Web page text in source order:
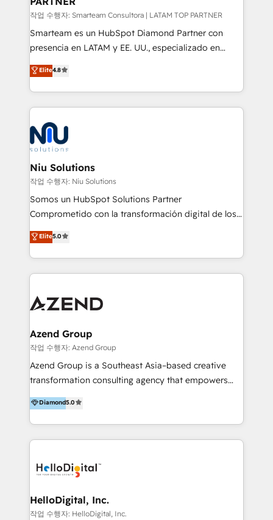
making. Working with clients locally and globally, our
expertise includes HubSpot onboarding and CRM
implementation, automation, sales and customer
and data-driven campaigns. Winners of the first
Global HEART Award, Yamini Rogan, CEO of
Connect with us to see how we can do better and be
better together 🏆
작업 수행자: Smarteam Consultora | LATAM TOP PARTNER
Smarteam es un HubSpot Diamond Partner con
presencia en LATAM y EE. UU., especializado en
implementaciones de HubSpot, integraciones API y
optimización de procesos comerciales con IA. Con
más de 6 años de experiencia, hemos liderado 100+
implementaciones conectando HubSpot con SAP,
ERPs, e-commerce, plataformas financieras,
WhatsApp y sistemas logísticos. Nuestro equipo
multicultural trabaja en español, inglés y portugués,
uniendo visión estratégica y excelencia técnica para
generar resultados medibles. Apoyamos a empresas
de construcción, educación, tecnología, retail, e-
commerce, salud, financieras, seguros y servicios,
tomar decisiones basadas en datos. 🌎 Highlights:
5+ años como partner HubSpot 100+
LATAM 2025 🏆 Impulsamos crecimiento con CRM +
IA en múltiples industrias. 👉 ¿Listo para transformar
Elite4.8
Niu Solutions
작업 수행자: Niu Solutions
Somos un HubSpot Solutions Partner
Comprometido con la transformación digital de los
procesos comerciales de las empresas en
Latinoamérica, con un enfoque en Marketing, Ventas
y Servicio al Cliente. Somos un equipo de trabajo
multidisciplinario de alto rendimiento, con
Optimizar la eficiencia operativa de nuestros
Asegurar resultados medibles Nos especializamos
en bancos, seguros, e-commerce, Desarrolladores
Inmobiliarios y Empresas Distribuidoras de
Productos
Elite5.0
Azend Group
작업 수행자: Azend Group
Azend Group is a Southeast Asia–based creative
transformation consulting agency that empowers
vision-led brands and businesses to ascend for
better change. With three specialist agencies merged
under one roof, we blend strategic insight, creative
excellence and digital innovation to deliver brand
digital experience across Malaysia, Singapore,
strategy & architecture, naming, narrative & identity
design; campaign ideation and activation across
Diamond5.0
HelloDigital, Inc.
작업 수행자: HelloDigital, Inc.